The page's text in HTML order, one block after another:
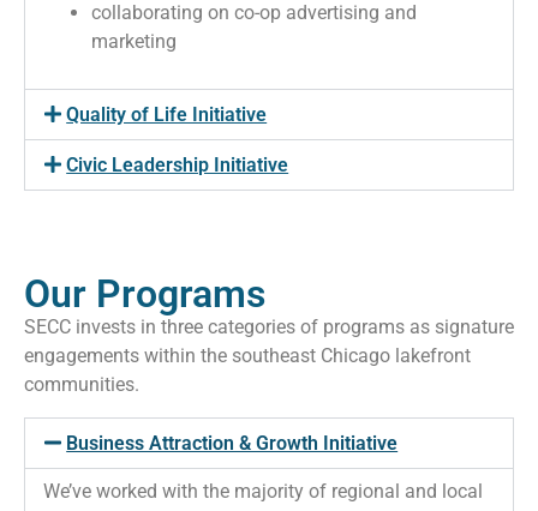
collaborating on co-op advertising and
marketing
Quality of Life Initiative
Civic Leadership Initiative
Our Programs
SECC invests in three categories of programs as signature
engagements within the southeast Chicago lakefront
communities.
Business Attraction & Growth Initiative
We’ve worked with the majority of regional and local